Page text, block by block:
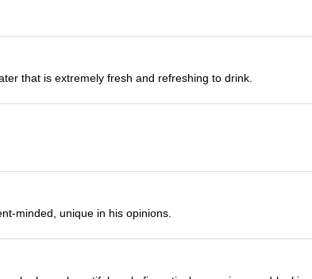
that is extremely fresh and refreshing to drink.
minded, unique in his opinions.